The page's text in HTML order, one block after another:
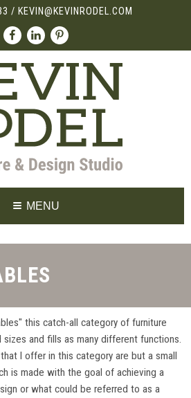
/ KEVIN@KEVINRODEL.COM
MENU
this catch-all category of furniture
sizes and fills as many different functions.
I offer in this category are but a small
is made with the goal of achieving a
or what could be referred to as a